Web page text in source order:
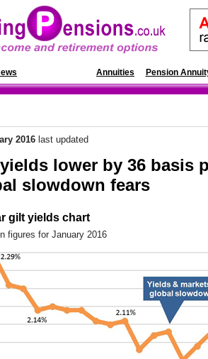
Annuities Pension
2016 last updated
lower by 36 basis
slowdown fears
gilt yields chart
figures for January 2016